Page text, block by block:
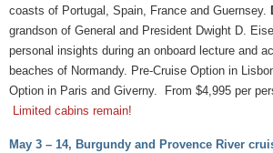
coasts of Portugal, Spain, France and Guernsey.
grandson of General and President Dwight D.
personal insights during an onboard lecture and
beaches of Normandy. Pre-Cruise Option in
Option in Paris and Giverny. From $4,995 per
Limited cabins remain!
May 3 – 14, Burgundy and Provence River